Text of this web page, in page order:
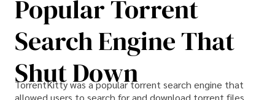
Others
Popular Torrent
Search Engine That
Shut Down
TorrentKitty was a popular torrent search engine that
allowed users to search for and download torrent files